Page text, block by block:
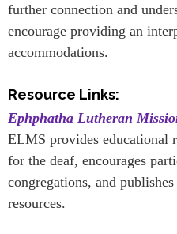
further connection and
encourage providing an
accommodations.
Resource Links:
Ephphatha Lutheran
ELMS provides educational
for the deaf, encourages
congregations, and
resources.